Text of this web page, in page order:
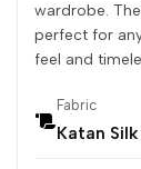
wardrobe.
perfect for
feel and
Fabric
Katan Silk